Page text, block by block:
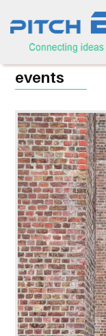
HOME
BUSINESS
CAREER
FINANCE
MARKETING
ONLINE
BUSINESS
SECURITY
SMALL
BUSINESS
CONTACT
events